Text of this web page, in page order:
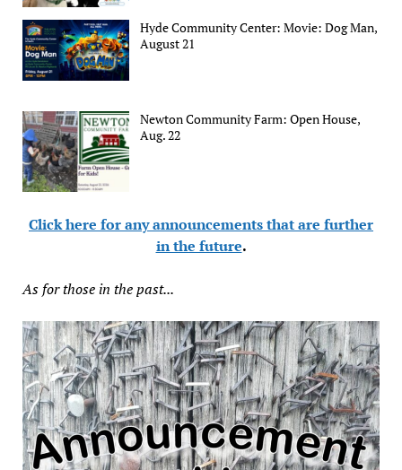
Hyde Community Center: Movie: Dog Man,
August 21
Newton Community Farm: Open House,
Aug. 22
Click here for any announcements that are further
in the future.
As for those in the past...